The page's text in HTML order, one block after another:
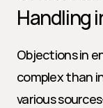
Handling
Objections in
complex than
various